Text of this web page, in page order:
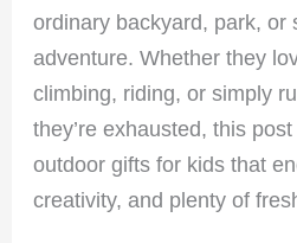
ordinary backyard, park, or
adventure. Whether they
climbing, riding, or simply
they’re exhausted, this
outdoor gifts for kids that
creativity, and plenty of